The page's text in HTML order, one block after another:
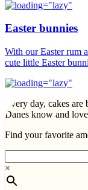
Easter bunnies
With our Easter rum
cute little Easter
Every day, cakes
Danes know and
Find your favorite
×